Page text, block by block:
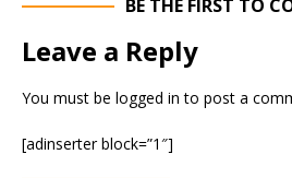
BE THE FIRST TO
Leave a Reply
You must be logged in to post a
[adinserter block=”1″]